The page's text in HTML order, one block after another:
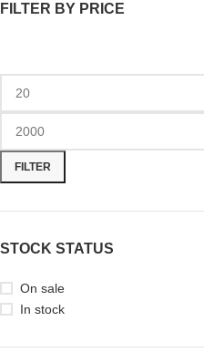
FILTER BY PRICE
FILTER
STOCK STATUS
On sale
In stock